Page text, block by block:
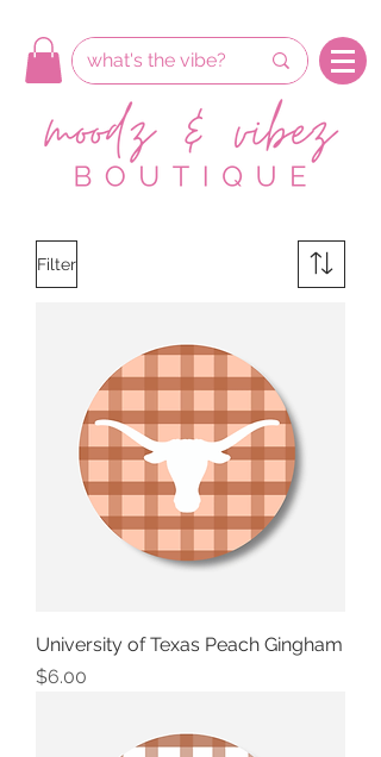
Filter
University of Texas Peach Gingham
Price
$6.00